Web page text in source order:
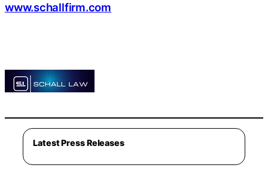
www.schallfirm.com
Latest Press Releases